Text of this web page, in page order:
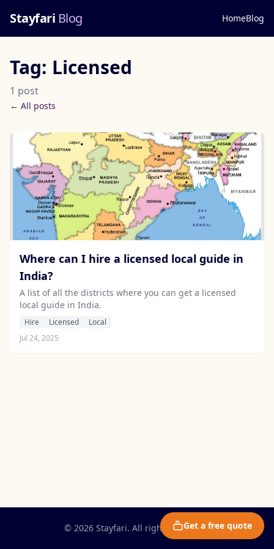
Stayfari Blog HomeBlog
Tag: Licensed
1 post
← All posts
Where can I hire a licensed local guide in
India?
A list of all the districts where you can get a licensed
local guide in India.
Hire Licensed
Local
Jul 24, 2025
© 2026 Stayfari. All rights reserved.Get a free quote